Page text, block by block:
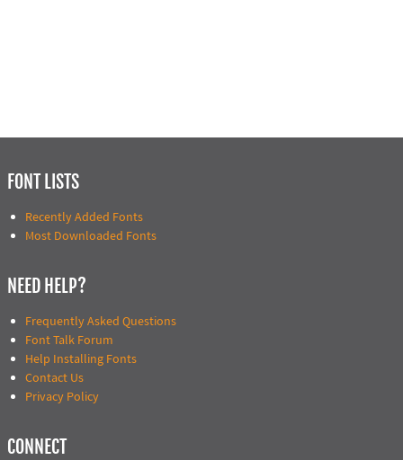
FONT LISTS
Recently Added Fonts
Most Downloaded Fonts
NEED HELP?
Frequently Asked Questions
Font Talk Forum
Help Installing Fonts
Contact Us
Privacy Policy
CONNECT